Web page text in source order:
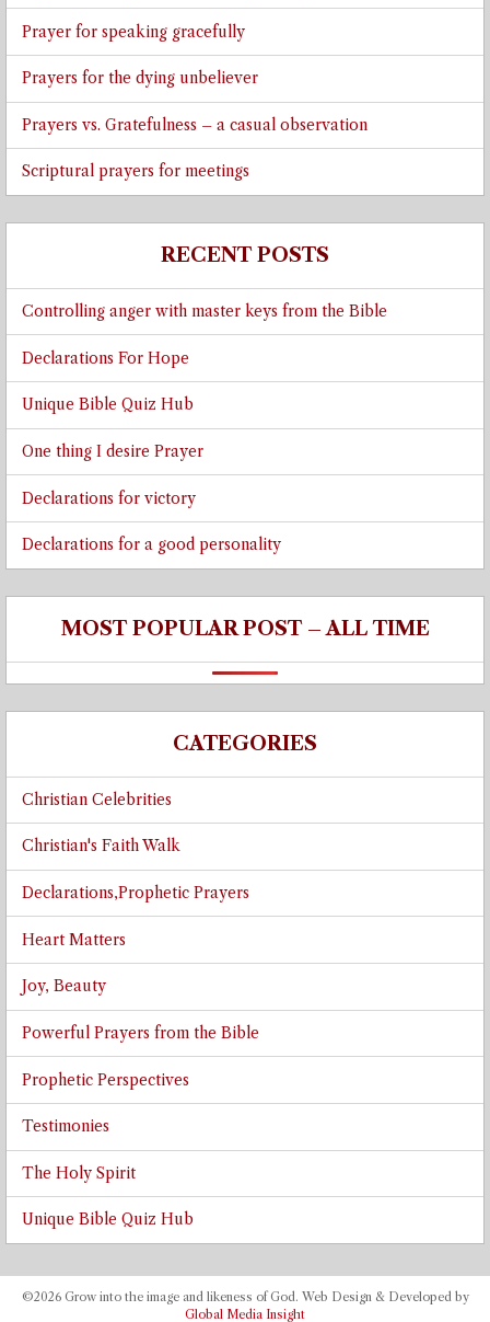
Prayer for speaking gracefully
Prayers for the dying unbeliever
Prayers vs. Gratefulness – a casual observation
Scriptural prayers for meetings
RECENT POSTS
Controlling anger with master keys from the Bible
Declarations For Hope
Unique Bible Quiz Hub
One thing I desire Prayer
Declarations for victory
Declarations for a good personality
MOST POPULAR POST – ALL TIME
CATEGORIES
Christian Celebrities
Christian's Faith Walk
Declarations,Prophetic Prayers
Heart Matters
Joy, Beauty
Powerful Prayers from the Bible
Prophetic Perspectives
Testimonies
The Holy Spirit
Unique Bible Quiz Hub
©2026 Grow into the image and likeness of God. Web Design & Developed by
Global Media Insight